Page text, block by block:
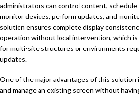
administrators can control content,
monitor devices, perform updates, and
solution ensures complete display
operation without local intervention, which is
for multi-site structures or environments
updates.
One of the major advantages of this
and manage an existing screen without